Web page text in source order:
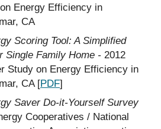
Energy Efficiency in
CA
Scoring Tool: A Simplified
Single Family Home -2012
Study on Energy Efficiency in
CA [PDF]
Saver Do-it-Yourself Survey
Cooperatives / National